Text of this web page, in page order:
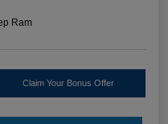
Ram
Claim Your Bonus Offer